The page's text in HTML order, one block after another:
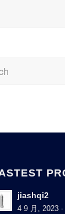
jiashqi2
4 9 月, 2023